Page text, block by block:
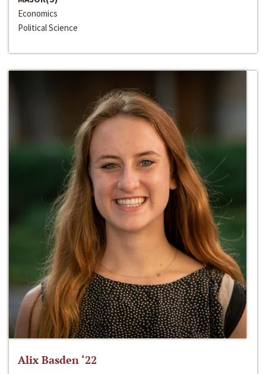
Economics
Political Science
Alix Basden ‘22